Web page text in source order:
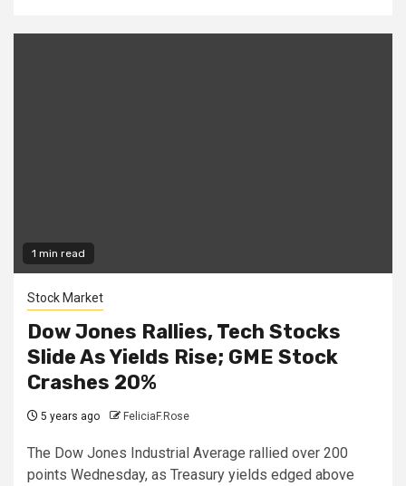
1 min read
Stock Market
Dow Jones Rallies, Tech Stocks
Slide As Yields Rise; GME Stock
Crashes 20%
5 years ago FeliciaF.Rose
The Dow Jones Industrial Average rallied over 200
points Wednesday, as Treasury yields edged above